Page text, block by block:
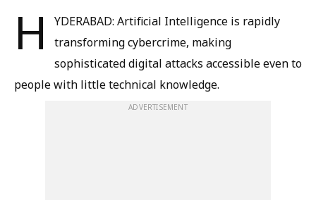
H
YDERABAD: Artificial Intelligence is rapidly
transforming cybercrime, making
sophisticated digital attacks accessible even to
people with little technical knowledge.
ADVERTISEMENT